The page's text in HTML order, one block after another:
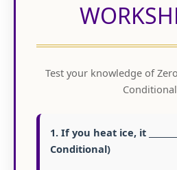
Test your knowledge of
1. If you heat ice, it
Conditional)